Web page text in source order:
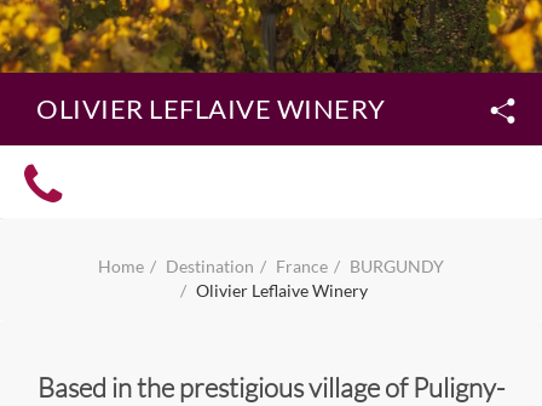
OLIVIER LEFLAIVE WINERY
Home Destination France
BURGUNDY
Olivier Leflaive Winery
Based in the prestigious village of Puligny-